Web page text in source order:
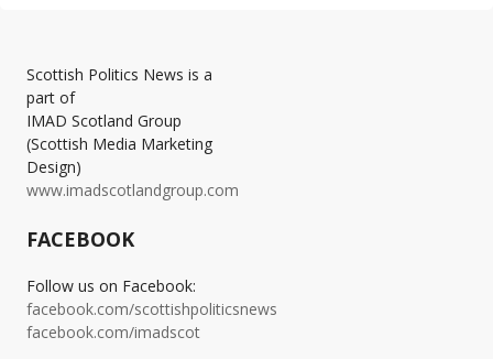
Scottish Politics News is a
part of
IMAD Scotland Group
(Scottish Media Marketing
Design)
www.imadscotlandgroup.com
FACEBOOK
Follow us on Facebook:
facebook.com/scottishpoliticsnews
facebook.com/imadscot